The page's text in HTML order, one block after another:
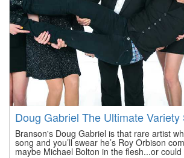
Doug Gabriel The Ultimate Variety
Branson's Doug Gabriel is that rare artist
song and you’ll swear he’s Roy Orbison
maybe Michael Bolton in the flesh...or could